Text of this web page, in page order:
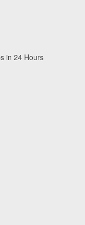
in 24 Hours